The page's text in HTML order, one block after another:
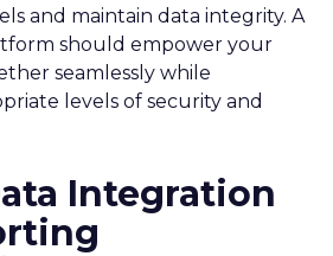
and maintain data integrity. A
should empower your
seamlessly while
levels of security and
Integration